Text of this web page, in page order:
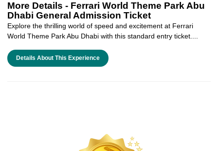
More Details - Ferrari World Theme Park Abu
Dhabi General Admission Ticket
Explore the thrilling world of speed and excitement at Ferrari
World Theme Park Abu Dhabi with this standard entry ticket....
Details About This Experience